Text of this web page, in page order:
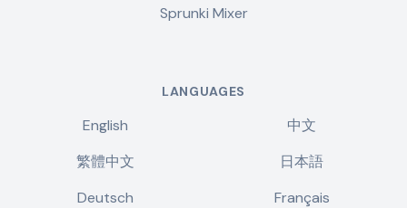
Sprunki Mixer
LANGUAGES
English
中文
繁體中文
日本語
Deutsch
Français